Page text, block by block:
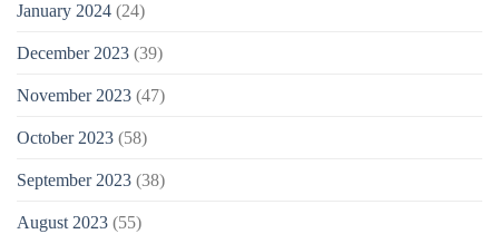
January 2024 (24)
December 2023 (39)
November 2023 (47)
October 2023 (58)
September 2023 (38)
August 2023 (55)